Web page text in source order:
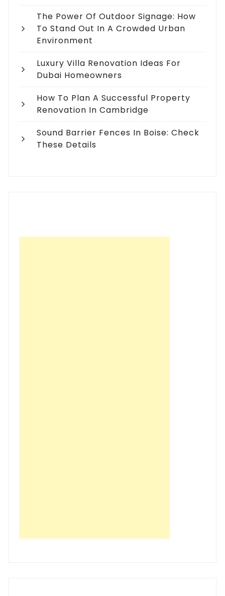
The Power Of Outdoor Signage: How
To Stand Out In A Crowded Urban
Environment
Luxury Villa Renovation Ideas For
Dubai Homeowners
How To Plan A Successful Property
Renovation In Cambridge
Sound Barrier Fences In Boise: Check
These Details